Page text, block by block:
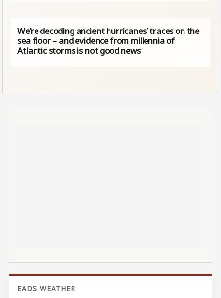
We’re decoding ancient hurricanes’ traces on the
sea floor – and evidence from millennia of
Atlantic storms is not good news
EADS WEATHER